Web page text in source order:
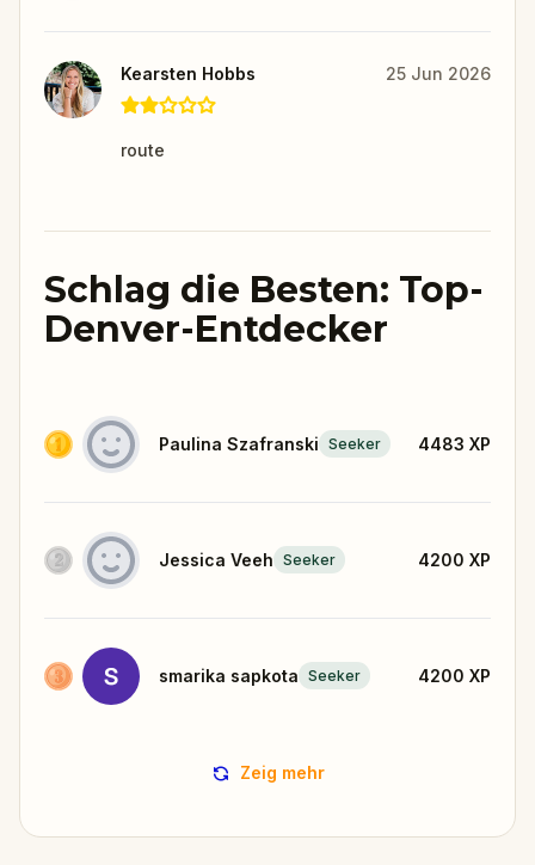
Kearsten Hobbs 25 Jun 2026
route
Schlag die Besten: Top-
Denver-Entdecker
Paulina Szafranski Seeker 4483 XP
Jessica Veeh Seeker 4200 XP
smarika sapkota Seeker 4200 XP
Zeig mehr